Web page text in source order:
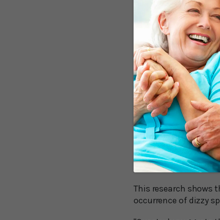
have a more
fatigue, walk more
“worse” than people
As the Swedish
“maneuver therapy,”
physical therapist
crystals inside your
When the crystals
Vitamins for
A study out of Asia
vertigo.
This research shows
occurrence of dizzy